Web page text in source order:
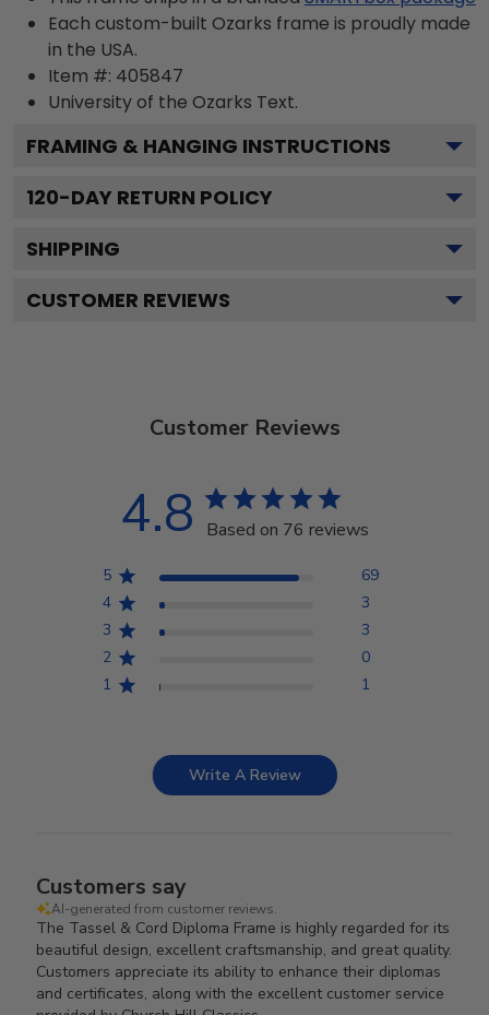
Each custom-built Ozarks frame is proudly made
in the USA.
Item #: 405847
University of the Ozarks Text.
FRAMING & HANGING INSTRUCTIONS
120-DAY RETURN POLICY
SHIPPING
CUSTOMER REVIEWS
Customer Reviews
4.8 Based on 76 reviews
5
69
4
3
3
3
2
0
1
1
Write A Review
Customers say
AI-generated from customer reviews.
The Tassel & Cord Diploma Frame is highly regarded for its
beautiful design, excellent craftsmanship, and great quality.
Customers appreciate its ability to enhance their diplomas
and certificates, along with the excellent customer service